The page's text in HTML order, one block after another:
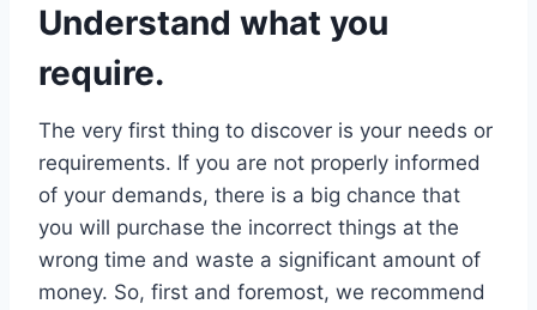
Understand what you
require.
The very first thing to discover is your needs or
requirements. If you are not properly informed
of your demands, there is a big chance that
you will purchase the incorrect things at the
wrong time and waste a significant amount of
money. So, first and foremost, we recommend